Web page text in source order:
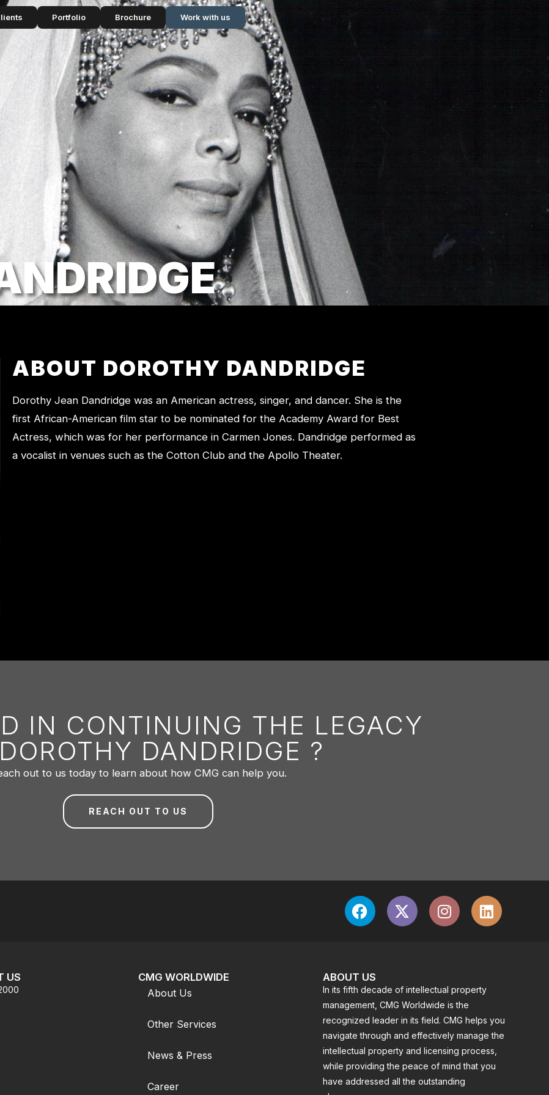
Portfolio Brochure Work with us
ABOUT DOROTHY DANDRIDGE
Dorothy Jean Dandridge was an American actress, singer, and dancer. She is the
first African-American film star to be nominated for the Academy Award for Best
Actress, which was for her performance in Carmen Jones. Dandridge performed as
a vocalist in venues such as the Cotton Club and the Apollo Theater.
IN CONTINUING THE LEGACY
DANDRIDGE ?
out to us today to learn about how CMG can help you.
REACH OUT TO US
US
CMG WORLDWIDE
About Us
Other Services
News & Press
Career
ABOUT US
In its fifth decade of intellectual property
management, CMG Worldwide is the
recognized leader in its field. CMG helps you
navigate through and effectively manage the
intellectual property and licensing process,
while providing the peace of mind that you
have addressed all the outstanding